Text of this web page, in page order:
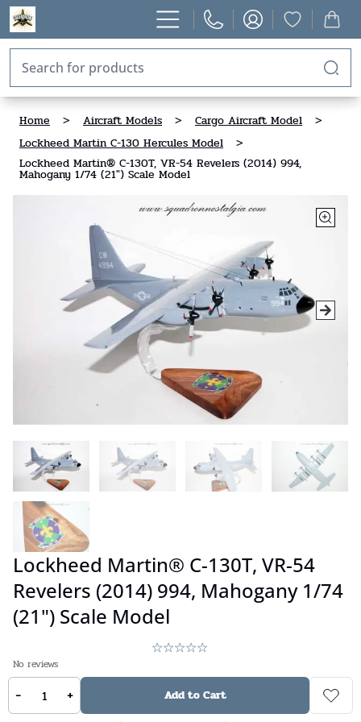
Home > Aircraft Models > Cargo Aircraft Model
>
Lockheed Martin C-130 Hercules Model
>
Lockheed Martin® C-130T, VR-54 Revelers (2014) 994,
Mahogany 1/74 (21") Scale Model
Lockheed Martin® C-130T, VR-54
Revelers (2014) 994, Mahogany 1/74
(21") Scale Model
No reviews
$349.00
- + Add to Cart